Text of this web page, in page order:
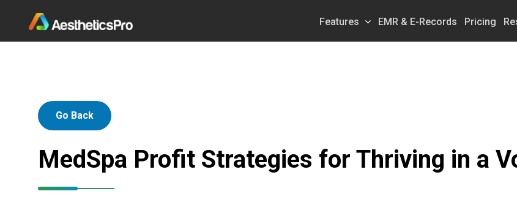
Features EMR & E-Records Pricing
Go Back
MedSpa Profit Strategies for Thriving in a